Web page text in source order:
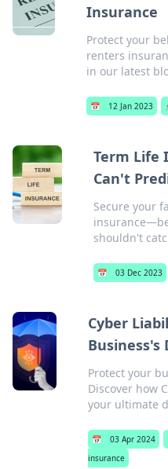
Insurance
Protect your
renters
in our latest
📅 12 Jan 2023
Term Life
Can't
Secure your
shouldn't
📅 03 Dec 2023
Cyber
Business's
Protect your
Discover how
your ultimate
📅 03 Apr 2024
insurance